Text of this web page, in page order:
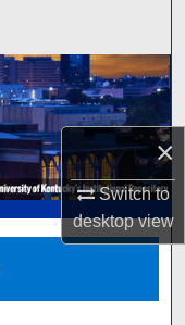
×
Switch to
desktopview